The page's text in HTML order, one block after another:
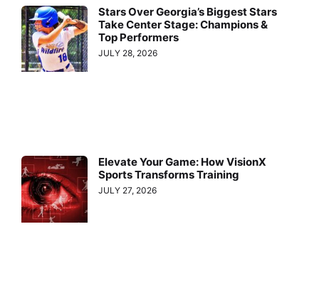
Stars Over Georgia’s Biggest Stars
Take Center Stage: Champions &
Top Performers
JULY 28, 2026
Elevate Your Game: How VisionX
Sports Transforms Training
JULY 27, 2026